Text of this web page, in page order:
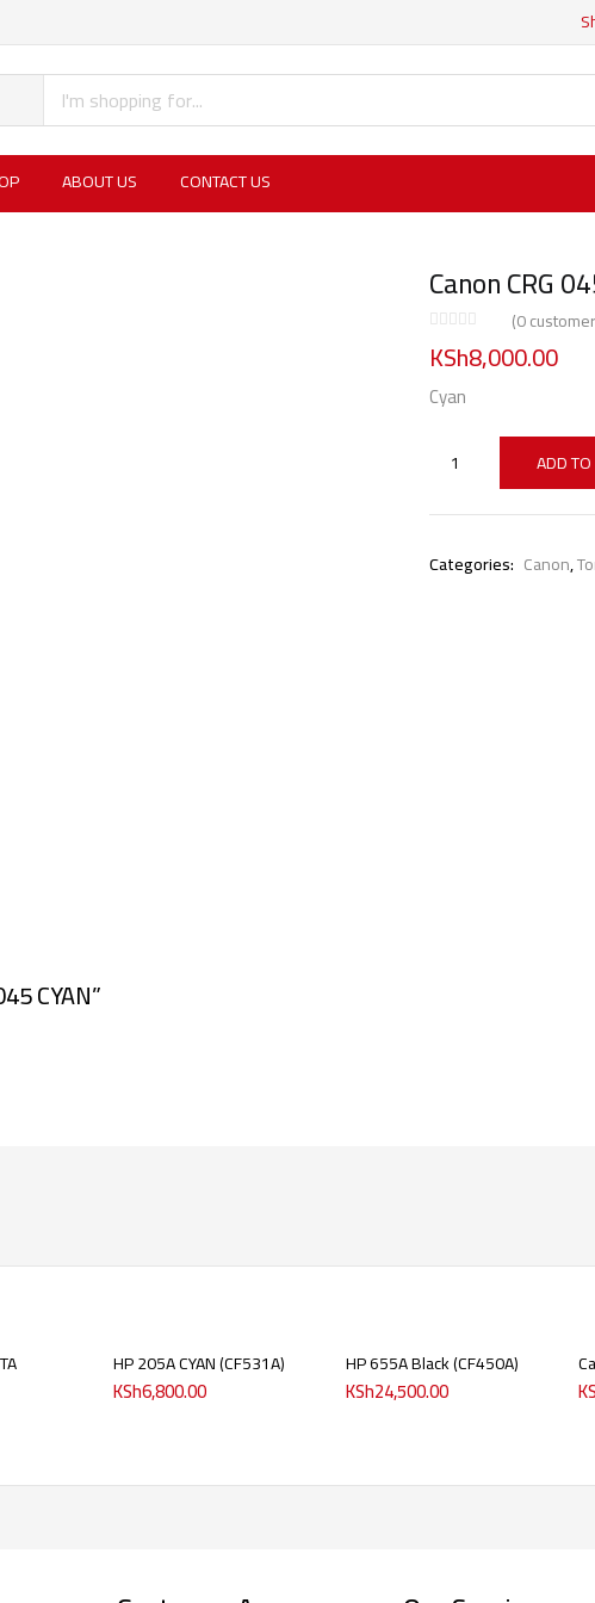
ABOUT US CONTACT US
Canon CRG
(0
KSh8,000.00
Cyan
ADD
Categories: Canon,
CYAN”
HP 205A CYAN (CF531A)
KSh6,800.00
HP 655A Black (CF450A)
KSh24,500.00